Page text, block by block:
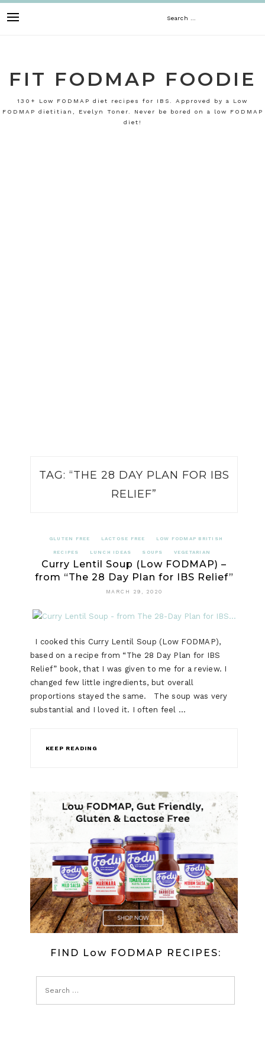
to
Search
FIT FODMAP FOODIE
130+ Low FODMAP diet recipes for IBS. Approved by a Low
FODMAP dietitian, Evelyn Toner. Never be bored on a low FODMAP
diet!
TAG: “THE 28 DAY PLAN FOR IBS
RELIEF”
GLUTEN FREE LACTOSE FREE LOW FODMAP BRITISH
RECIPES LUNCH IDEAS SOUPS VEGETARIAN
Curry Lentil Soup (Low FODMAP) –
from “The 28 Day Plan for IBS Relief”
MARCH 29, 2020
I cooked this Curry Lentil Soup (Low FODMAP),
based on a recipe from “The 28 Day Plan for IBS
Relief” book, that I was given to me for a review. I
changed few little ingredients, but overall
proportions stayed the same. The soup was very
substantial and I loved it. I often feel …
KEEP READING
FIND Low FODMAP RECIPES: